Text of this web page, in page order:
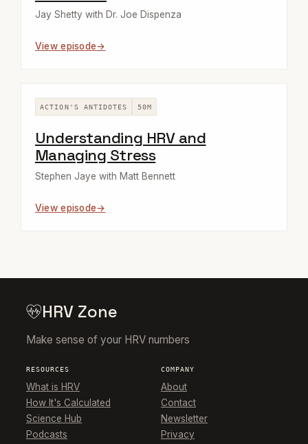
Jay Shetty with Dr. Joe Dispenza
View episode
ACTION'S ANTIDOTES 50M
Understanding HRV and
Managing Stress
Stephen Jaye with Matt Bennett
View episode
HRV Zone
Make sense of your HRV numbers
RESOURCES
What is HRV
How It's Calculated
Science Hub
Podcasts
COMPANY
About
Contact
Newsletter
Privacy